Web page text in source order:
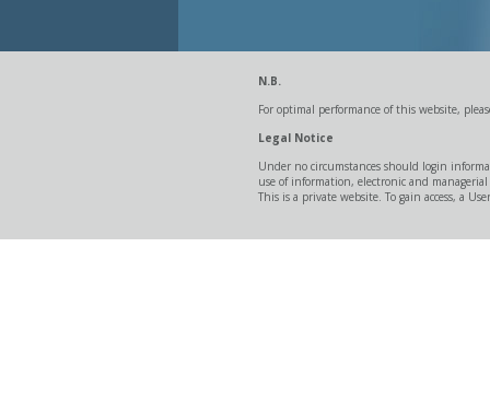
N.B.
For optimal performance of this website,
Legal Notice
Under no circumstances should login
use of information, electronic and
This is a private website. To gain access, a